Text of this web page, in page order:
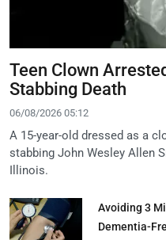
Teen Clown
Stabbing Death
06/08/2026 05:12
A 15-year-old dressed as a
stabbing John Wesley Allen
Illinois.
Avoiding 3
Dementia-